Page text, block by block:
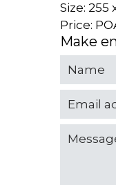
Size: 255
Price:
Make